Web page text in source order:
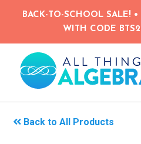
content
BACK-TO-SCHOOL SALE!
WITH CODE
Back to All Products